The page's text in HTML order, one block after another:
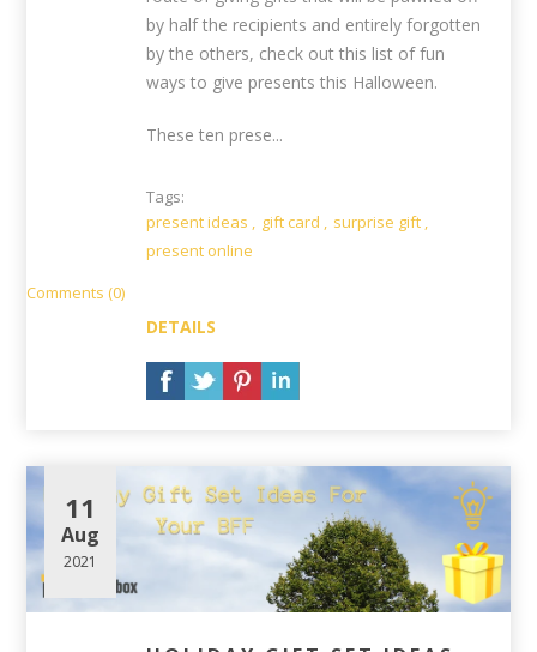
by half the recipients and entirely forgotten
by the others, check out this list of fun
ways to give presents this Halloween.
These ten prese...
Tags:
present ideas
gift card surprise gift
present online
Comments (0)
DETAILS
11
Aug
2021